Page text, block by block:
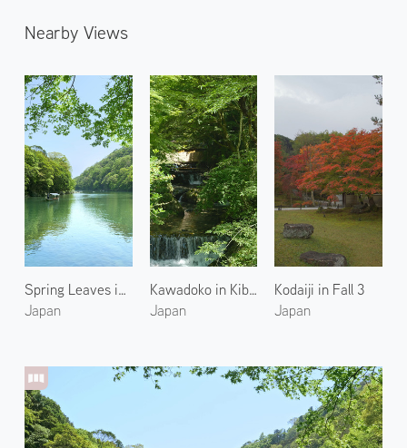
Nearby Views
Spring Leaves in Arashiyama 3
Japan
Kawadoko in Kibune 1
Japan
Kodaiji in Fall 3
Japan